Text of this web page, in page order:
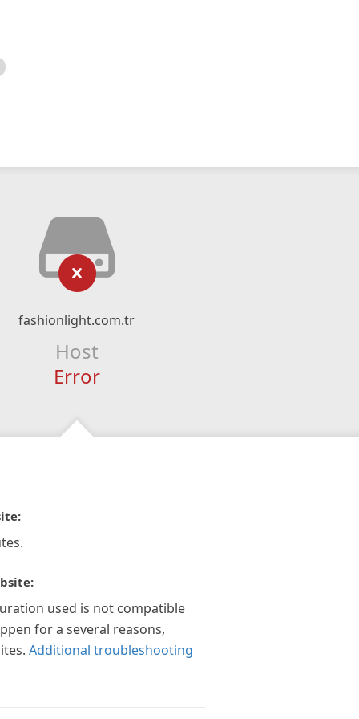
fashionlight.com.tr
Host
Error
used is not compatible
for a several reasons,
Additional troubleshooting